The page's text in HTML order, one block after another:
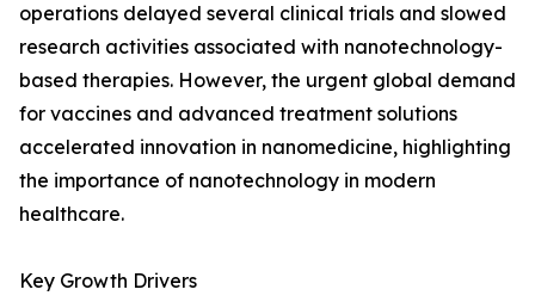
operations delayed several clinical trials and slowed
research activities associated with nanotechnology-
based therapies. However, the urgent global demand
for vaccines and advanced treatment solutions
accelerated innovation in nanomedicine, highlighting
the importance of nanotechnology in modern
healthcare.
Key Growth Drivers